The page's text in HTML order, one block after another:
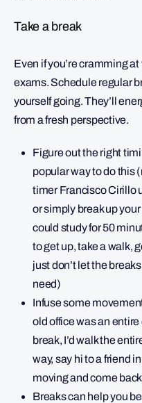
Take a break
Even if you’re cramming
exams. Schedule regular
yourself going. They’ll
from a fresh perspective.
Figure out the right
popular way to do this
timer Francisco Cirillo
or simply break up
could study for 50
to get up, take a walk,
just don’t let the
need)
Infuse some
old office was an
break, I’d walk the
way, say hi to a friend
moving and come
Breaks can help you